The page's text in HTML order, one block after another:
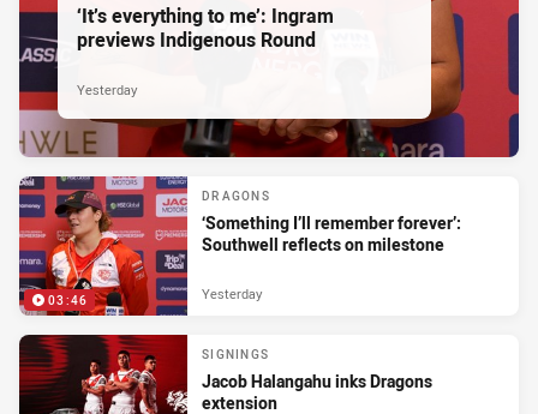
‘It’s everything to me’: Ingram
previews Indigenous Round
Yesterday
03:46
DRAGONS
‘Something I’ll remember forever’:
Southwell reflects on milestone
Yesterday
SIGNINGS
Jacob Halangahu inks Dragons
extension